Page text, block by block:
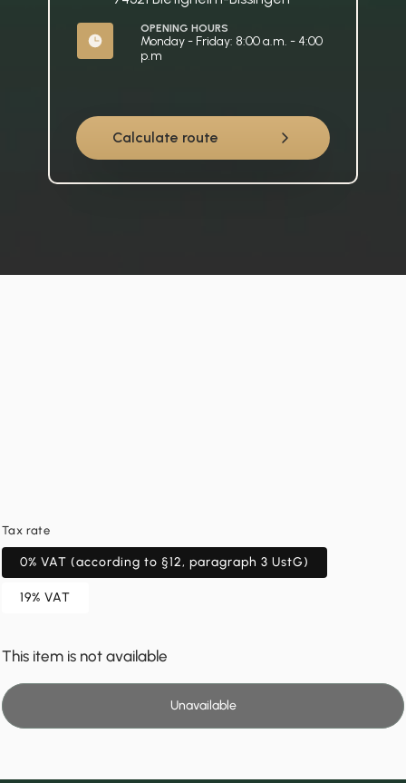
Calculate route
OPENING HOURS
Monday - Friday: 8:00 a.m. - 4:00
p.m
Tax rate
0% VAT (according to §12, paragraph 3 UstG)
19% VAT
This item is not available
Unavailable